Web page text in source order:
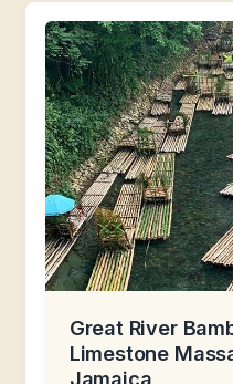
Great River
Limestone
Jamaica